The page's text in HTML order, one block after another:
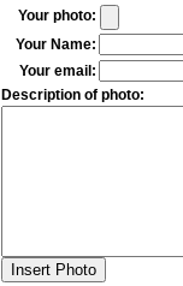
Your photo:
Your Name:
Your email:
Description of photo: